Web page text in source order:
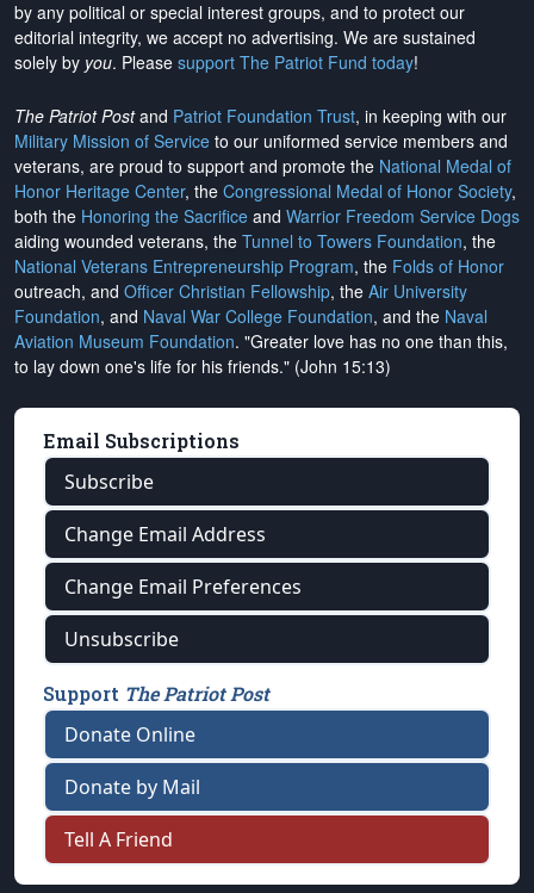
by any political or special interest groups, and to protect our
editorial integrity, we accept no advertising. We are sustained
solely by you. Please support The Patriot Fund today!
The Patriot Postand Patriot Foundation Trust, in keeping with our
Military Mission of Service to our uniformed service members and
veterans, are proud to support and promote the National Medal of
Honor Heritage Center, the Congressional Medal of Honor Society,
both the Honoring the Sacrifice and Warrior Freedom Service Dogs
aiding wounded veterans, the Tunnel to Towers Foundation, the
National Veterans Entrepreneurship Program, the Folds of Honor
outreach, and Officer Christian Fellowship, the Air University
Foundation, and Naval War College Foundation, and the Naval
Aviation Museum Foundation. "Greater love has no one than this,
to lay down one's life for his friends." (John 15:13)
Email Subscriptions
Subscribe
Change Email Address
Change Email Preferences
Unsubscribe
Support The Patriot Post
Donate Online
Donate by Mail
Tell A Friend